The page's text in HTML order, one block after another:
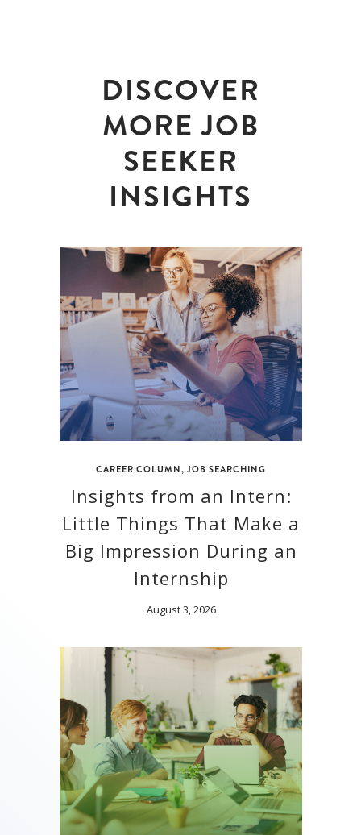
DISCOVER
MORE JOB
SEEKER
INSIGHTS
CAREER COLUMN, JOB SEARCHING
Insights from an Intern:
Little Things That Make a
Big Impression During an
Internship
August 3, 2026